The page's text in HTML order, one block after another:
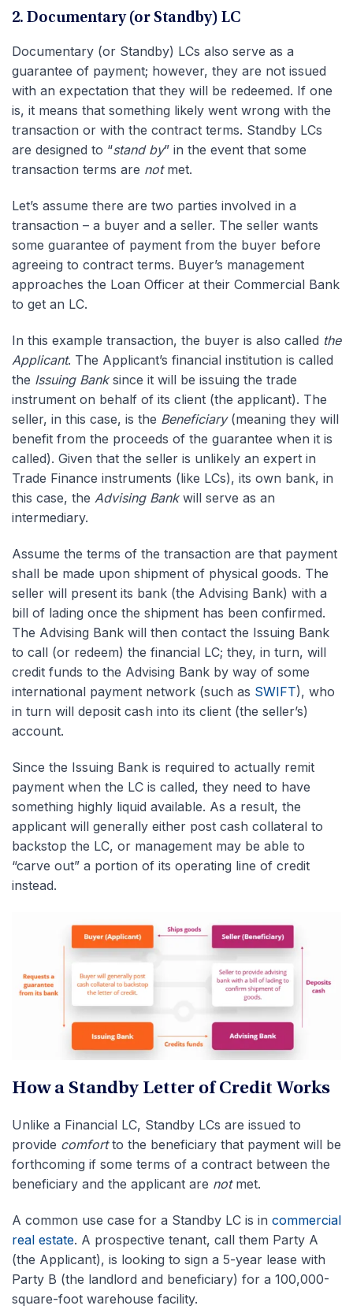
2. Documentary (or Standby) LC
Documentary (or Standby) LCs also serve as a
guarantee of payment; however, they are not issued
with an expectation that they will be redeemed. If one
is, it means that something likely went wrong with the
transaction or with the contract terms. Standby LCs
are designed to “stand by” in the event that some
transaction terms are not met.
Let’s assume there are two parties involved in a
transaction – a buyer and a seller. The seller wants
some guarantee of payment from the buyer before
agreeing to contract terms. Buyer’s management
approaches the Loan Officer at their Commercial Bank
to get an LC.
In this example transaction, the buyer is also called the
Applicant. The Applicant’s financial institution is called
the Issuing Banksince it will be issuing the trade
instrument on behalf of its client (the applicant). The
seller, in this case, is the Beneficiary(meaning they will
benefit from the proceeds of the guarantee when it is
called). Given that the seller is unlikely an expert in
Trade Finance instruments (like LCs), its own bank, in
this case, the Advising Bankwill serve as an
intermediary.
Assume the terms of the transaction are that payment
shall be made upon shipment of physical goods. The
seller will present its bank (the Advising Bank) with a
bill of lading once the shipment has been confirmed.
The Advising Bank will then contact the Issuing Bank
to call (or redeem) the financial LC; they, in turn, will
credit funds to the Advising Bank by way of some
international payment network (such as SWIFT), who
in turn will deposit cash into its client (the seller’s)
account.
Since the Issuing Bank is required to actually remit
payment when the LC is called, they need to have
something highly liquid available. As a result, the
applicant will generally either post cash collateral to
backstop the LC, or management may be able to
“carve out” a portion of its operating line of credit
instead.
How a Standby Letter of Credit Works
Unlike a Financial LC, Standby LCs are issued to
provide comfortto the beneficiary that payment will be
forthcoming if some terms of a contract between the
beneficiary and the applicant are not met.
A common use case for a Standby LC is in commercial
real estate. A prospective tenant, call them Party A
(the Applicant), is looking to sign a 5-year lease with
Party B (the landlord and beneficiary) for a 100,000-
square-foot warehouse facility.